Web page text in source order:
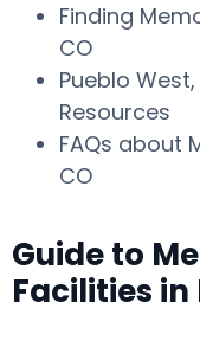
Finding
CO
Pueblo
Resources
FAQs about
CO
Guide to
Facilities in